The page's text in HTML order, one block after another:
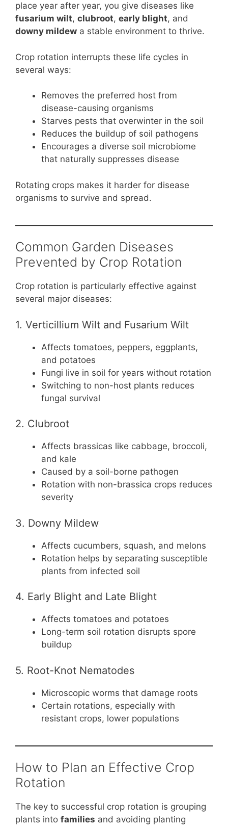
place year after year, you give diseases like
fusarium wilt, clubroot, early blight, and
downy mildew a stable environment to thrive.
Crop rotation interrupts these life cycles in
several ways:
Removes the preferred host from
disease-causing organisms
Starves pests that overwinter in the soil
Reduces the buildup of soil pathogens
Encourages a diverse soil microbiome
that naturally suppresses disease
Rotating crops makes it harder for disease
organisms to survive and spread.
Common Garden Diseases
Prevented by Crop Rotation
Crop rotation is particularly effective against
several major diseases:
1. Verticillium Wilt and Fusarium Wilt
Affects tomatoes, peppers, eggplants,
and potatoes
Fungi live in soil for years without rotation
Switching to non-host plants reduces
fungal survival
2. Clubroot
Affects brassicas like cabbage, broccoli,
and kale
Caused by a soil-borne pathogen
Rotation with non-brassica crops reduces
severity
3. Downy Mildew
Affects cucumbers, squash, and melons
Rotation helps by separating susceptible
plants from infected soil
4. Early Blight and Late Blight
Affects tomatoes and potatoes
Long-term soil rotation disrupts spore
buildup
5. Root-Knot Nematodes
Microscopic worms that damage roots
Certain rotations, especially with
resistant crops, lower populations
How to Plan an Effective Crop
Rotation
The key to successful crop rotation is grouping
plants into families and avoiding planting